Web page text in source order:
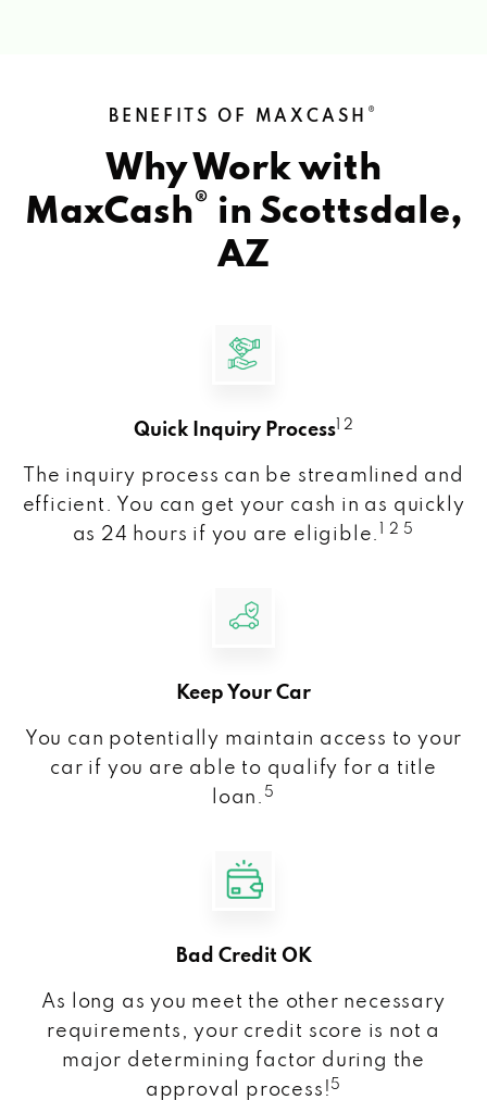
BENEFITS OF MAXCASH ®
Why Work with
MaxCash® in Scottsdale,
AZ
Quick Inquiry Process 1 2
The inquiry process can be streamlined and
efficient. You can get your cash in as quickly
as 24 hours if you are eligible.
1 2 5
Keep Your Car
You can potentially maintain access to your
car if you are able to qualify for a title
loan. 5
Bad Credit OK
As long as you meet the other necessary
requirements, your credit score is not a
major determining factor during the
approval process! 5